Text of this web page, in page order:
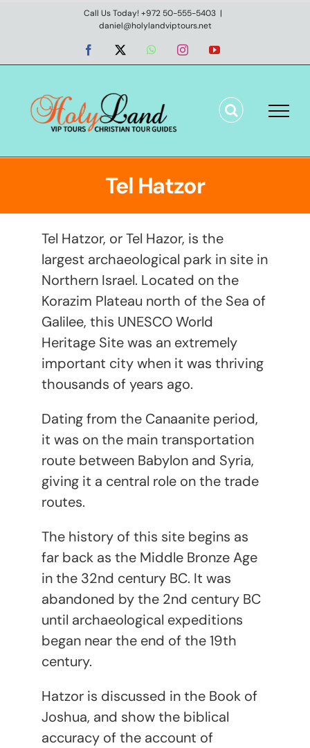
Call Us Today! +972 50-555-5403 |
daniel@holylandviptours.net
Facebook WhatsAppInstagramYouTube
Tel Hatzor
Tel Hatzor, or Tel Hazor, is the
largest archaeological park in site in
Northern Israel. Located on the
Korazim Plateau north of the Sea of
Galilee, this UNESCO World
Heritage Site was an extremely
important city when it was thriving
thousands of years ago.
Dating from the Canaanite period,
it was on the main transportation
route between Babylon and Syria,
giving it a central role on the trade
routes.
The history of this site begins as
far back as the Middle Bronze Age
in the 32nd century BC. It was
abandoned by the 2nd century BC
until archaeological expeditions
began near the end of the 19th
century.
Hatzor is discussed in the Book of
Joshua, and show the biblical
accuracy of the account of